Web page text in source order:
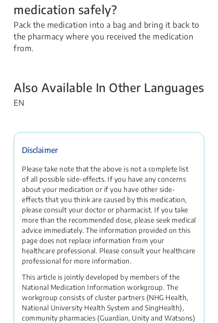
medication safely?
Pack the medication into a bag and bring it back to
the pharmacy where you received the medication
from.
Also Available In Other Languages
EN
Disclaimer
Please take note that the above is not a complete list
of all possible side-effects. If you have any concerns
about your medication or if you have other side-
effects that you think are caused by this medication,
please consult your doctor or pharmacist. If you take
more than the recommended dose, please seek medical
advice immediately. The information provided on this
page does not replace information from your
healthcare professional. Please consult your healthcare
professional for more information.
This article is jointly developed by members of the
National Medication Information workgroup. The
workgroup consists of cluster partners (NHG Health,
National University Health System and SingHealth),
community pharmacies (Guardian, Unity and Watsons)